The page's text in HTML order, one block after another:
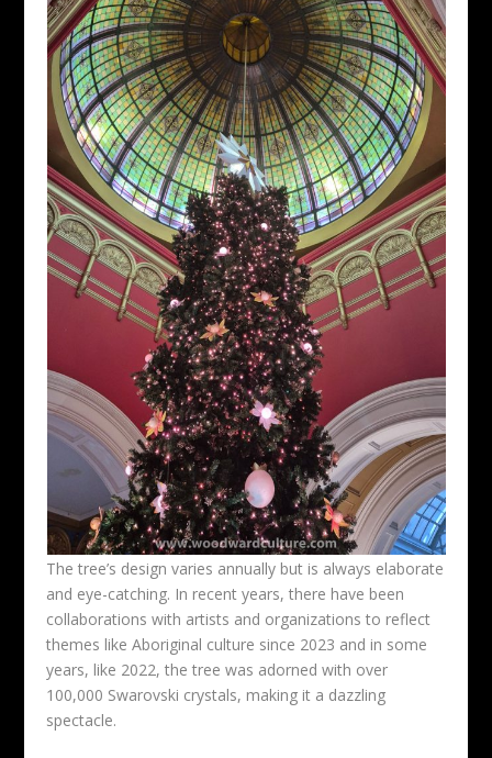
The tree’s design varies annually but is always elaborate
and eye-catching. In recent years, there have been
collaborations with artists and organizations to reflect
themes like Aboriginal culture since 2023 and in some
years, like 2022, the tree was adorned with over
100,000 Swarovski crystals, making it a dazzling
spectacle.